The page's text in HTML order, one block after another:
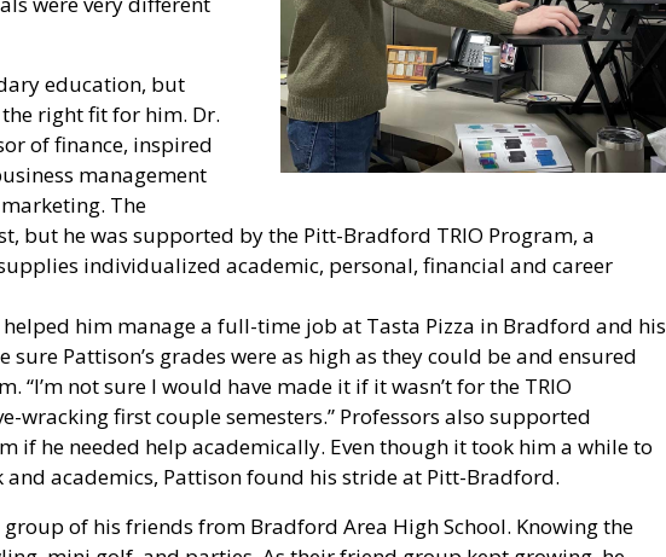
education, but
right fit for him. Dr.
of finance, inspired
management
The
but he was supported by the Pitt-Bradford TRIO Program, a
individualized academic, personal, financial and career
him manage a full-time job at Tasta Pizza in Bradford and his
sure Pattison’s grades were as high as they could be and ensured
“I’m not sure I would have made it if it wasn’t for the TRIO
wracking first couple semesters.” Professors also supported
if he needed help academically. Even though it took him a while to
and academics, Pattison found his stride at Pitt-Bradford.
of his friends from Bradford Area High School. Knowing the